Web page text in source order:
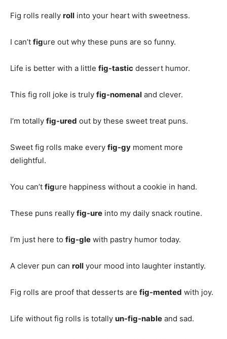
Fig rolls really roll into your heart with sweetness.
I can’t figure out why these puns are so funny.
Life is better with a little fig-tastic dessert humor.
This fig roll joke is truly fig-nomenal and clever.
I’m totally fig-ured out by these sweet treat puns.
Sweet fig rolls make every fig-gy moment more
delightful.
You can’t figure happiness without a cookie in hand.
These puns really fig-ure into my daily snack routine.
I’m just here to fig-gle with pastry humor today.
A clever pun can roll your mood into laughter instantly.
Fig rolls are proof that desserts are fig-mented with joy.
Life without fig rolls is totally un-fig-nable and sad.